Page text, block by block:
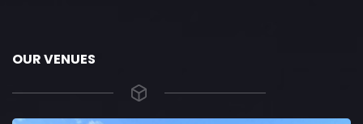
OUR VENUES